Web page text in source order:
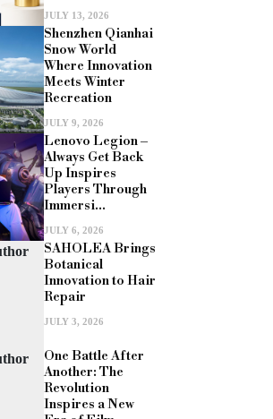
JULY 13, 2026
Shenzhen Qianhai
Snow World
Where Innovation
Meets Winter
Recreation
JULY 9, 2026
Lenovo Legion –
Always Get Back
Up Inspires
Players Through
Immersi...
JULY 6, 2026
SAHOLEA Brings
Botanical
Innovation to Hair
Repair
JULY 3, 2026
One Battle After
Another: The
Revolution
Inspires a New